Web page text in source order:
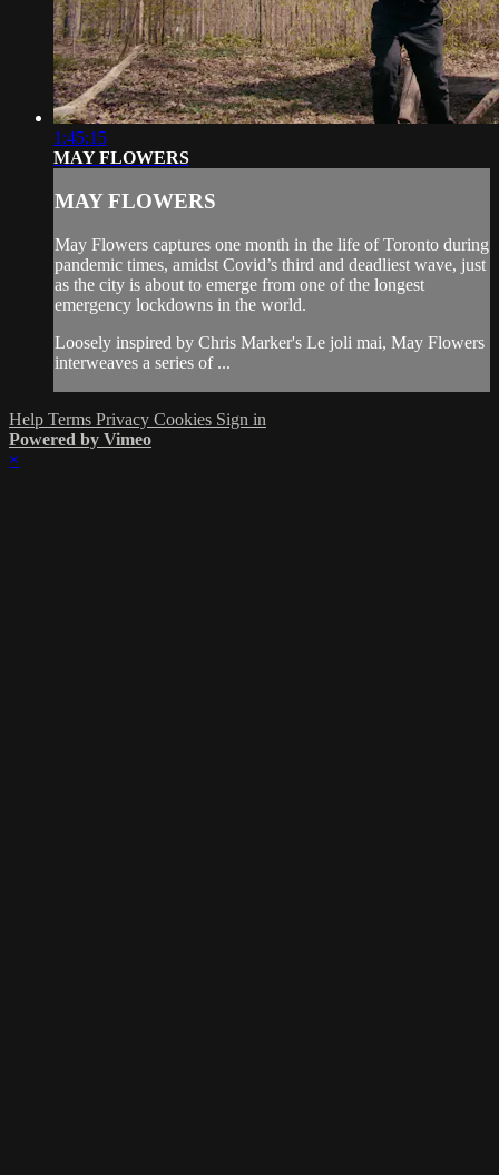
1:45:15
MAY FLOWERS
MAY FLOWERS
May Flowers captures one month in the life of Toronto during
pandemic times, amidst Covid’s third and deadliest wave, just
as the city is about to emerge from one of the longest
emergency lockdowns in the world.
Loosely inspired by Chris Marker's Le joli mai, May Flowers
interweaves a series of ...
Help Terms Privacy Cookies Sign in
Powered by Vimeo
×